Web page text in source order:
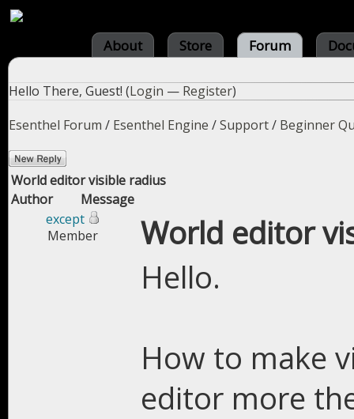
About Store Forum
Hello There, Guest! (Login — Register)
Esenthel Forum / Esenthel Engine /Support/ Beginner
World editor visible radius
Author
Message
except
Member
World editor
Hello.
How to make
editor more